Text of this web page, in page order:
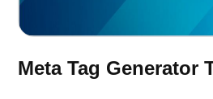
Meta Tag Generator